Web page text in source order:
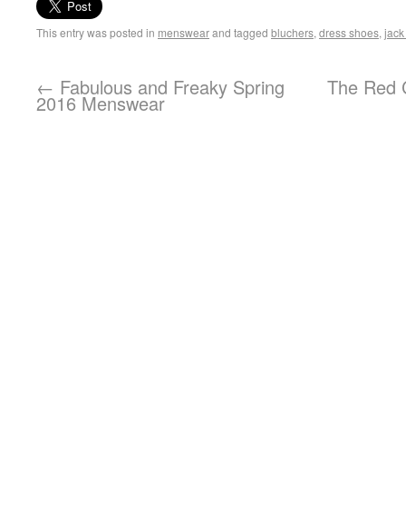
This entry was posted in menswearand tagged bluchers, dress shoes,
← Fabulous and Freaky Spring
2016 Menswear
The Red